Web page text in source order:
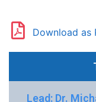
Lead: Dr.
Download as